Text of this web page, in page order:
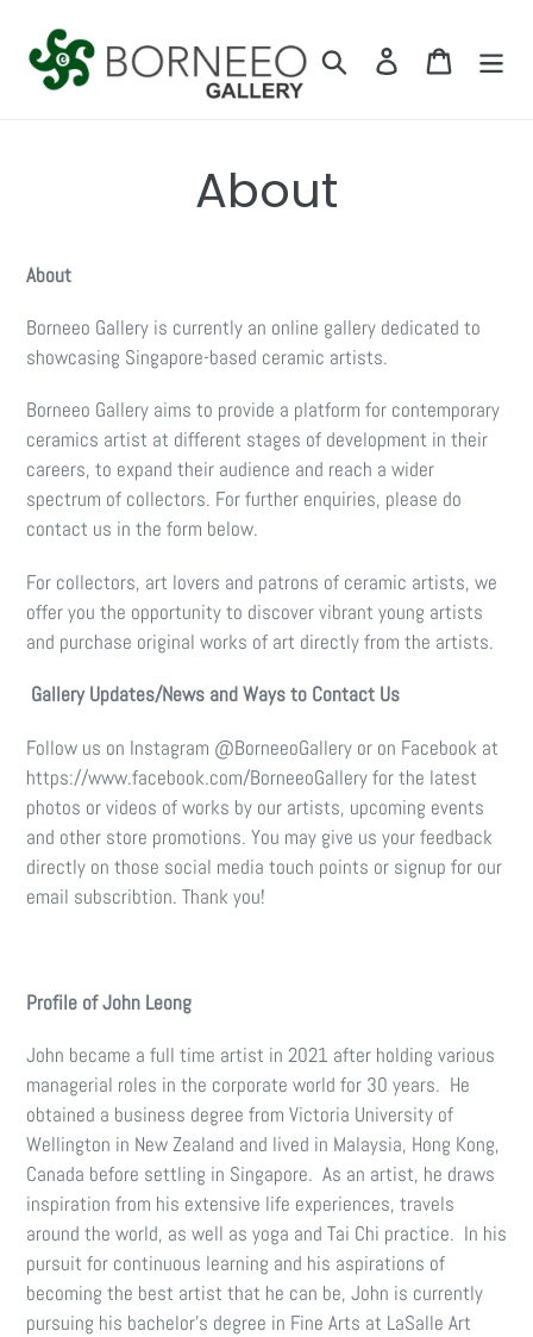
content
Search Log in Cart
About
About
Borneeo Gallery is currently an online gallery dedicated to
showcasing Singapore-based ceramic artists.
Borneeo Gallery aims to provide a platform for contemporary
ceramics artist at different stages of development in their
careers, to expand their audience and reach a wider
spectrum of collectors. For further enquiries, please do
contact us in the form below.
For collectors, art lovers and patrons of ceramic artists, we
offer you the opportunity to discover vibrant young artists
and purchase original works of art directly from the artists.
Gallery Updates/News and Ways to Contact Us
Follow us on Instagram @BorneeoGallery or on Facebook at
https://www.facebook.com/BorneeoGallery for the latest
photos or videos of works by our artists, upcoming events
and other store promotions. You may give us your feedback
directly on those social media touch points or signup for our
email subscribtion. Thank you!
Profile of John Leong
John became a full time artist in 2021 after holding various
managerial roles in the corporate world for 30 years. He
obtained a business degree from Victoria University of
Wellington in New Zealand and lived in Malaysia, Hong Kong,
Canada before settling in Singapore. As an artist, he draws
inspiration from his extensive life experiences, travels
around the world, as well as yoga and Tai Chi practice. In his
pursuit for continuous learning and his aspirations of
becoming the best artist that he can be, John is currently
pursuing his bachelor’s degree in Fine Arts at LaSalle Art